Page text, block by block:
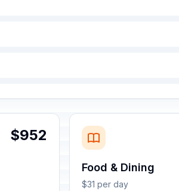
$952
Food & Dining
$31 per day